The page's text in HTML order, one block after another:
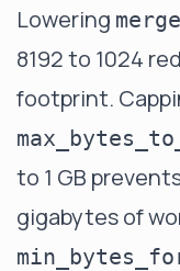
Lowering
8192 to 1024
footprint.
to 1 GB
gigabytes of